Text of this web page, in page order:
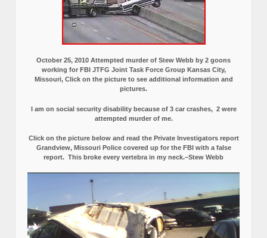
October 25, 2010 Attempted murder of Stew Webb by 2 goons
working for FBI JTFG Joint Task Force Group Kansas City,
Missouri, Click on the picture to see additional information and
pictures.
I am on social security disability because of 3 car crashes, 2 were
attempted murder of me.
Click on the picture below and read the Private Investigators report
Grandview, Missouri Police covered up for the FBI with a false
report. This broke every vertebra in my neck.–Stew Webb